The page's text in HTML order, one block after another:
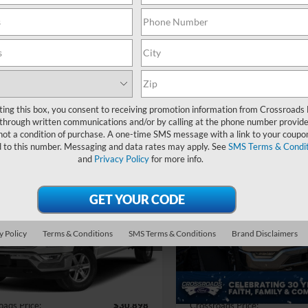
Search
Showing all 43 vehicles
Ford F-150XLT
mi Int.
CROSSROADS
PRICE
$33,411
-$3,412
Price:
$30,898
2021Ford F-150
118,061 mi
SAVINGS
Less
Retail Price:
Dealer Discount:
Admin Fee
Crossroads Price:
this box, you consent to receiving promotion information from Crossroads
written communications and/or by calling at the phone number
a condition of purchase. A one-time SMS message with a link to your
to this number. Messaging and data rates may apply. SeeSMS Terms &
and Privacy Policyfor more info.
Policy Terms & Conditions SMS Terms & Conditions Brand Disclaimers